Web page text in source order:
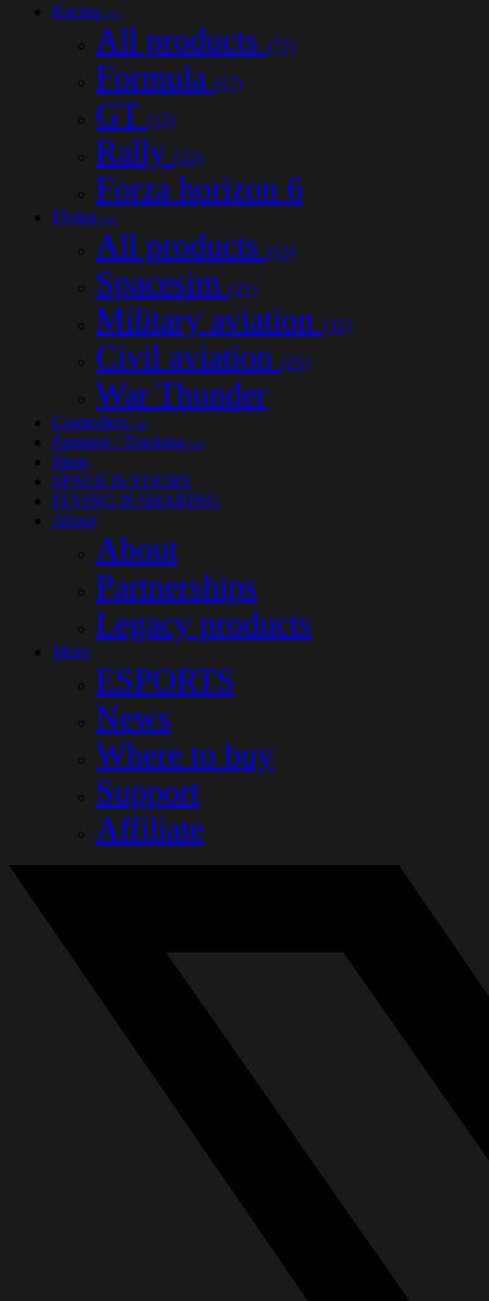
Racing (77)
All products (77)
Formula (17)
GT (15)
Rally (22)
Forza horizon 6
Flying (53)
All products (53)
Spacesim (21)
Military aviation (32)
Civil aviation (25)
War Thunder
Controllers (32)
Farming / Trucking (14)
Shop
SPACE IS YOURS
FLYING IS SHARING
About
About
Partnerships
Legacy products
More
ESPORTS
News
Where to buy
Support
Affiliate